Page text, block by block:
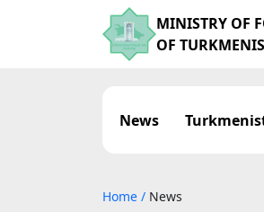
MINISTRY OF
OF
News
Home / News